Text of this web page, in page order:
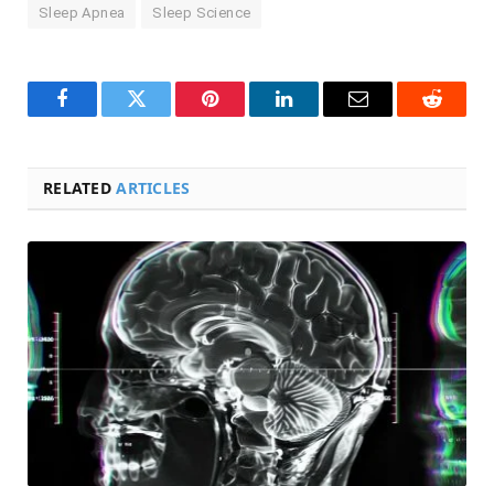
Sleep Apnea Sleep Science
FacebookTwitter Pinterest LinkedInEmail Reddit
RELATEDARTICLES